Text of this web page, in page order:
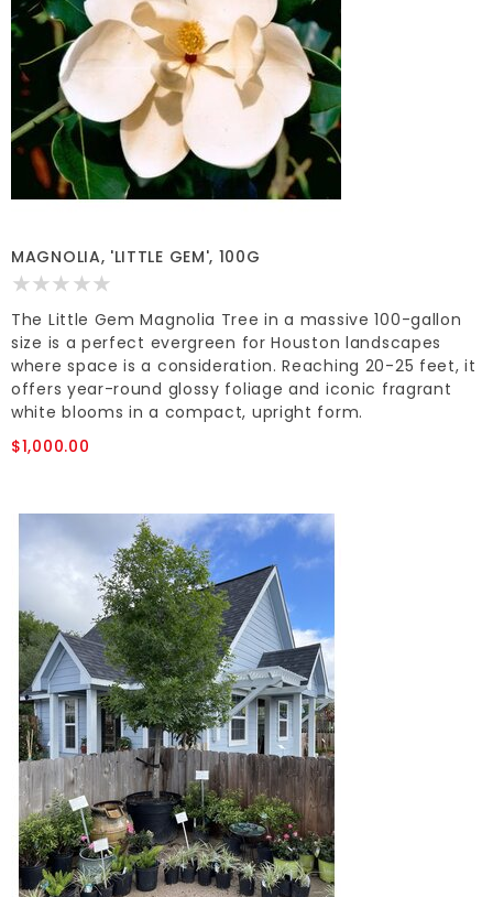
MAGNOLIA, 'LITTLE GEM', 100G
The Little Gem Magnolia Tree in a massive 100-gallon
size is a perfect evergreen for Houston landscapes
where space is a consideration. Reaching 20-25 feet, it
offers year-round glossy foliage and iconic fragrant
white blooms in a compact, upright form.
$1,000.00